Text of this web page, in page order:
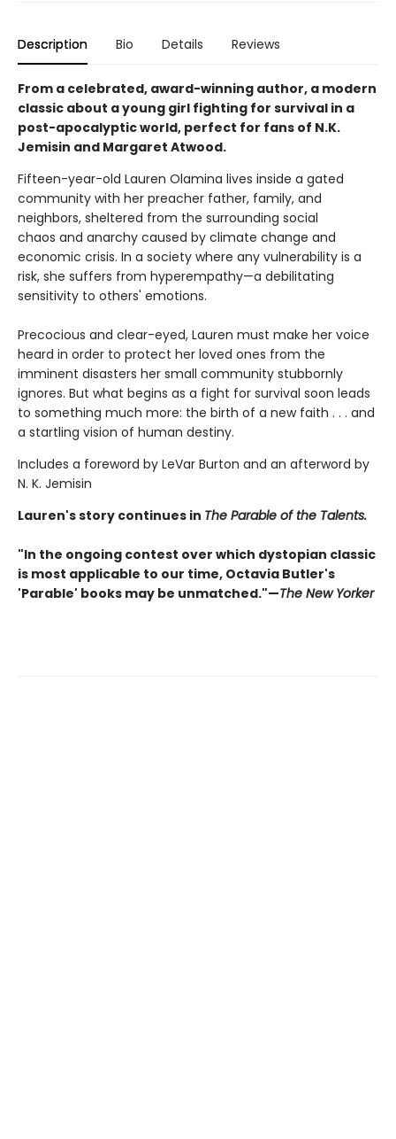
Description Bio Details Reviews
From a celebrated, award-winning author, a modern
classic about a young girl fighting for survival in a
post-apocalyptic world, perfect for fans of N.K.
Jemisin and Margaret Atwood.
Fifteen-year-old Lauren Olamina lives inside a gated
community with her preacher father, family, and
neighbors, sheltered from the surrounding social
chaos and anarchy caused by climate change and
economic crisis. In a society where any vulnerability is a
risk, she suffers from hyperempathy—a debilitating
sensitivity to others' emotions.
Precocious and clear-eyed, Lauren must make her voice
heard in order to protect her loved ones from the
imminent disasters her small community stubbornly
ignores. But what begins as a fight for survival soon leads
to something much more: the birth of a new faith . . . and
a startling vision of human destiny.
Includes a foreword by LeVar Burton and an afterword by
N. K. Jemisin
Lauren's story continues in The Parable of the Talents.
"In the ongoing contest over which dystopian classic
is most applicable to our time, Octavia Butler's
'Parable' books may be unmatched."—The New Yorker